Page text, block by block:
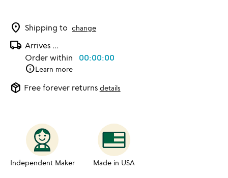
location_on Shipping to change
local_shipping Arrives ...
Order within 00:00:00
infoLearn more
package_2 Free forever returns details
Independent Maker Made in USA